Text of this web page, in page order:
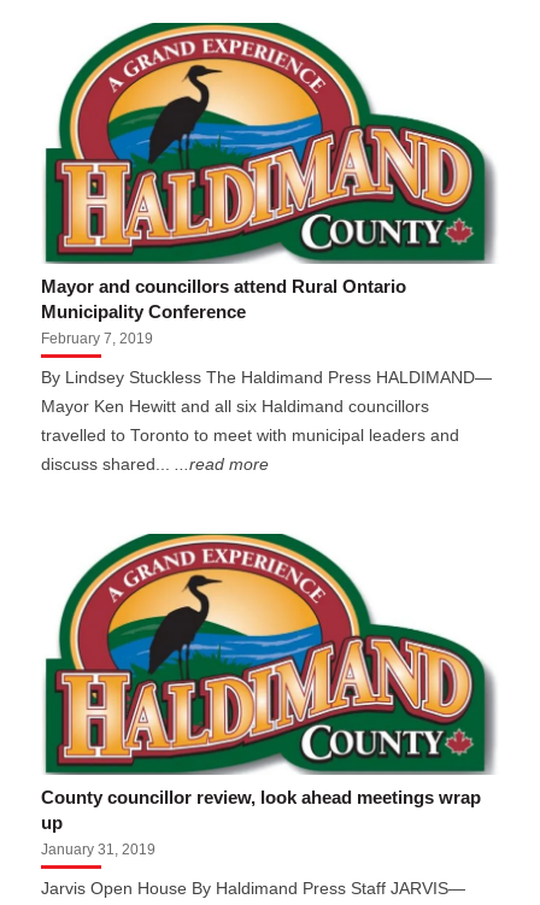
Mayor and councillors attend Rural Ontario
Municipality Conference
February 7, 2019
By Lindsey Stuckless The Haldimand Press HALDIMAND—
Mayor Ken Hewitt and all six Haldimand councillors
travelled to Toronto to meet with municipal leaders and
discuss shared......read more
County councillor review, look ahead meetings wrap
up
January 31, 2019
Jarvis Open House By Haldimand Press Staff JARVIS—